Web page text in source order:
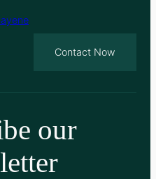
Contact Now
our